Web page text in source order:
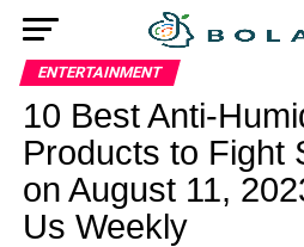
ENTERTAINMENT
10 Best Anti-
Products to Fight
on August 11,
Us Weekly